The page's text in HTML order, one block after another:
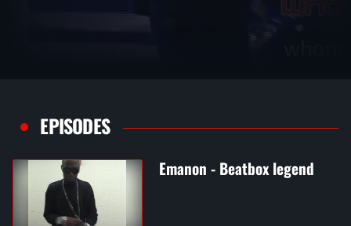
EPISODES
Emanon - Beatbox legend